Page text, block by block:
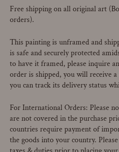
Free shipping on all original art
orders).
This painting is unframed and
is safe and securely protected
to have it framed, please inquire
order is shipped, you will receive
you can track its delivery status
For International Orders: Please
are not covered in the purchase
countries require payment of
the goods into your country.